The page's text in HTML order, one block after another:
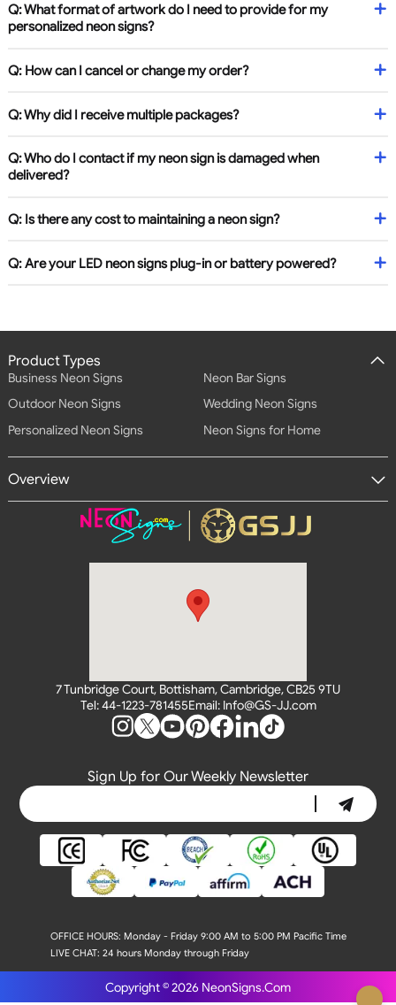
Q: What format of artwork do I need to provide for my
personalized neon signs?
Q: How can I cancel or change my order?
Q: Why did I receive multiple packages?
Q: Who do I contact if my neon sign is damaged when
delivered?
Q: Is there any cost to maintaining a neon sign?
Q: Are your LED neon signs plug-in or battery powered?
7 Tunbridge Court, Bottisham, Cambridge, CB25 9TU
OFFICE HOURS: Monday - Friday 9:00 AM to 5:00 PM Pacific Time
LIVE CHAT: 24 hours Monday through Friday
Tel: 44-1223-781455Email: Info@GS-JJ.com
Product Types
Business Neon Signs
Neon Bar Signs
Outdoor Neon Signs
Wedding Neon Signs
Personalized Neon Signs
Neon Signs for Home
Overview
Sign Up for Our Weekly Newsletter
Copyright © 2026 NeonSigns.Com